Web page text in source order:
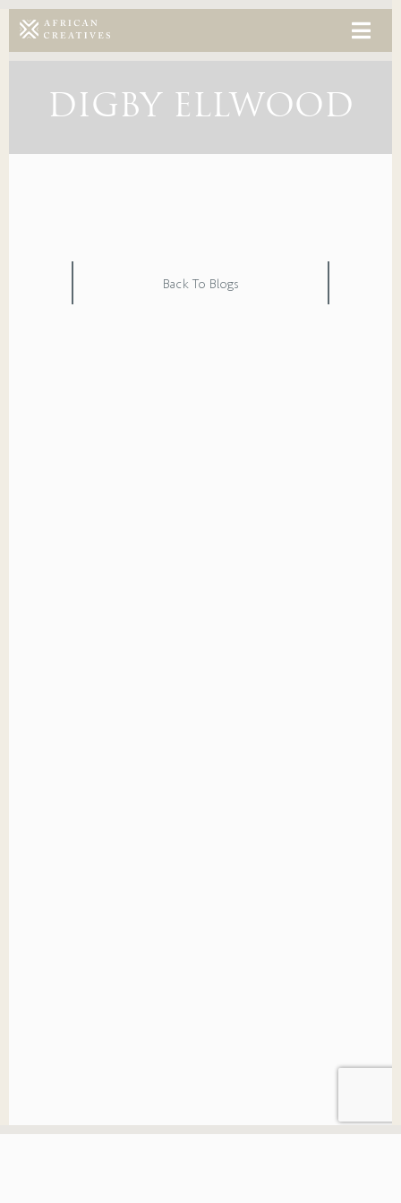
DIGBY ELLWOOD
Back To Blogs